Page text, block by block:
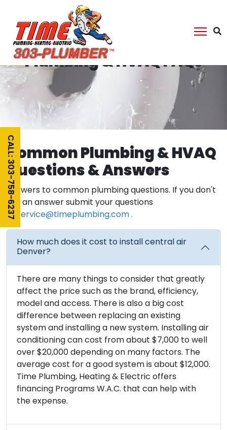
Plumbing & HVAQ FAQs
Common Plumbing & HVAQ
Questions & Answers
Answers to common plumbing questions. If you don't
see an answer submit your questions
to service@timeplumbing.com .
How much does it cost to install central air
Denver?
There are many things to consider that greatly
affect the price such as the brand, efficiency,
model and access. There is also a big cost
difference between replacing an existing
system and installing a new system. Installing air
conditioning can cost from about $7,000 to well
over $20,000 depending on many factors. The
average cost for a good system is about $12,000.
Time Plumbing, Heating & Electric offers
financing Programs W.A.C. that can help with
the expense.
CALL: 303-758-6237